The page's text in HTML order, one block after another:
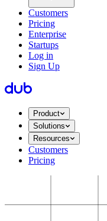
Customers
Pricing
Enterprise
Startups
Log in
Sign Up
Product
Solutions
Resources
Customers
Pricing